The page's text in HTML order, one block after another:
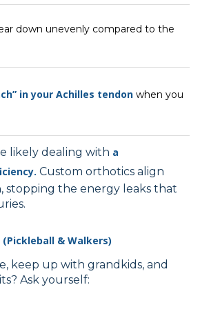
down unevenly compared to the
in your Achilles tendon when you
likely dealing with a
Custom orthotics align
stopping the energy leaks that
& Walkers)
keep up with grandkids, and
Ask yourself: